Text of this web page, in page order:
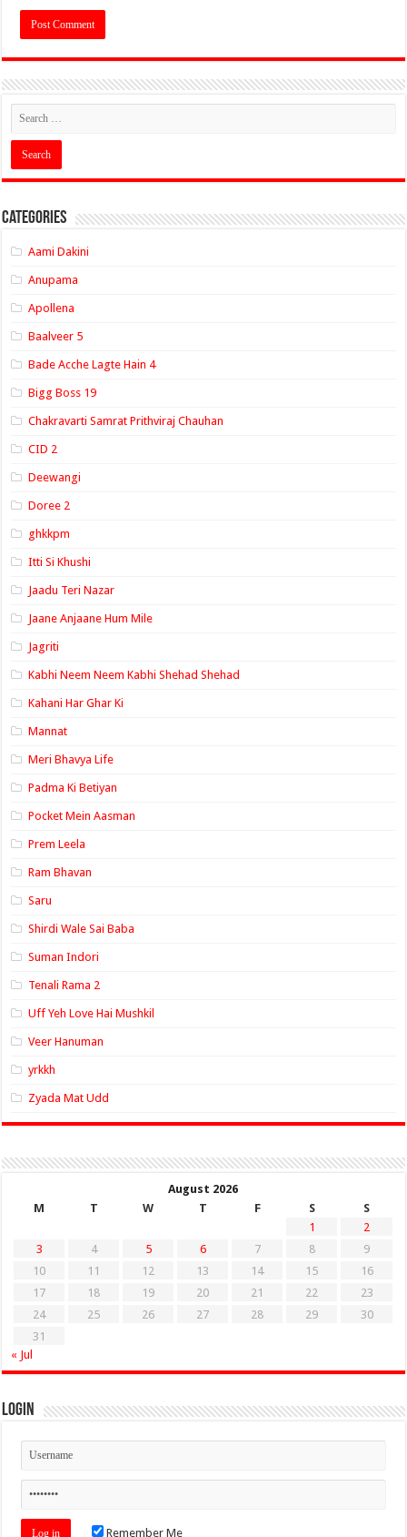
Categories
Aami Dakini
Anupama
Apollena
Baalveer 5
Bade Acche Lagte Hain 4
Bigg Boss 19
Chakravarti Samrat Prithviraj Chauhan
CID 2
Deewangi
Doree 2
ghkkpm
Itti Si Khushi
Jaadu Teri Nazar
Jaane Anjaane Hum Mile
Jagriti
Kabhi Neem Neem Kabhi Shehad Shehad
Kahani Har Ghar Ki
Mannat
Meri Bhavya Life
Padma Ki Betiyan
Pocket Mein Aasman
Prem Leela
Ram Bhavan
Saru
Shirdi Wale Sai Baba
Suman Indori
Tenali Rama 2
Uff Yeh Love Hai Mushkil
Veer Hanuman
yrkkh
Zyada Mat Udd
August 2026
M
T W T F S
S
1
2
3
4 5 6 7 8
9
10
11 12 13 14 15
16
17
18 19 20 21 22
23
24
25 26 27 28 29
30
31
« Jul
Login
Remember Me